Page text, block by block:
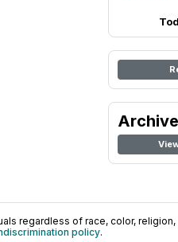
regardless of race, color, religion,
policy.